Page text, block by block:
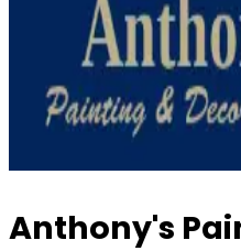
Anthony's